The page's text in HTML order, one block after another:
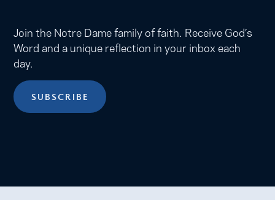
Join the Notre Dame family of faith. Receive God’s
Word and a unique reflection in your inbox each
day.
SUBSCRIBE